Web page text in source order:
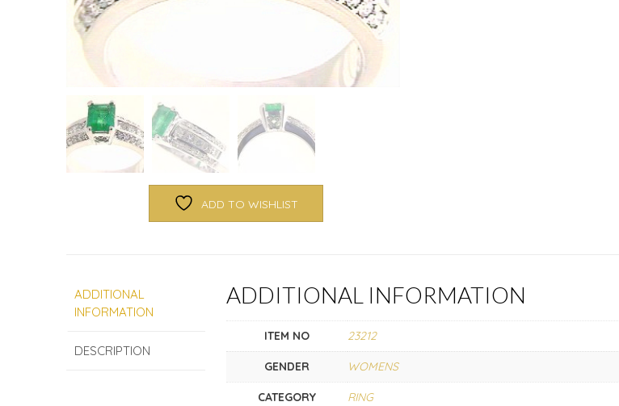
ADD TO WISHLIST
ADDITIONAL
INFORMATION
DESCRIPTION
ADDITIONAL INFORMATION
ITEM NO 23212
GENDER WOMENS
CATEGORY RING